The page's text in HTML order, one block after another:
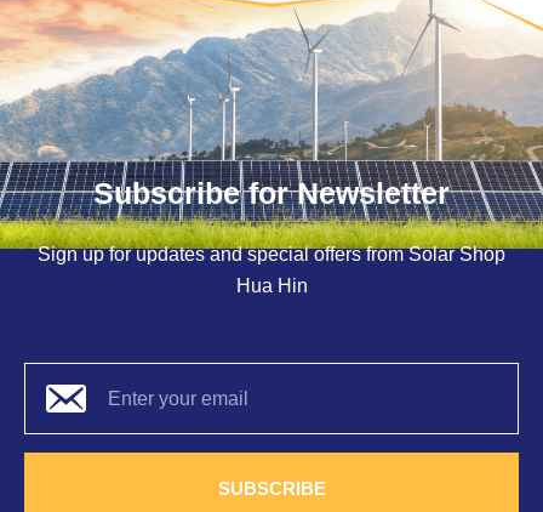
Subscribe for Newsletter
Sign up for updates and special offers from Solar Shop
Hua Hin
SUBSCRIBE